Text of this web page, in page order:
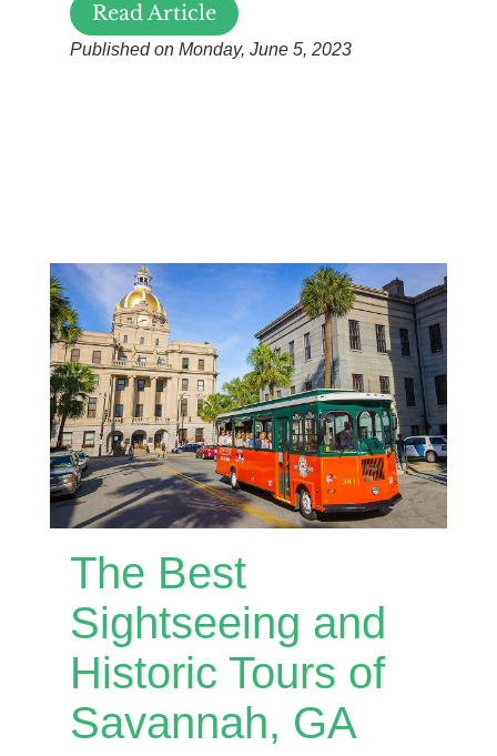
Read Article
Published on Monday, June 5, 2023
The Best
Sightseeing and
Historic Tours of
Savannah, GA